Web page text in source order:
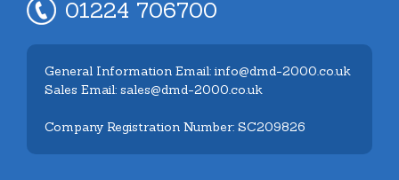
01224 706700
General Information Email: info@dmd-2000.co.uk
Sales Email: sales@dmd-2000.co.uk
Company Registration Number: SC209826